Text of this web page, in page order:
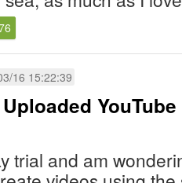
16 15:22:39
trial and am